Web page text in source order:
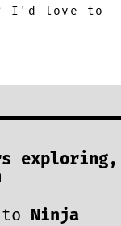
I'd love to
exploring,
Ninja